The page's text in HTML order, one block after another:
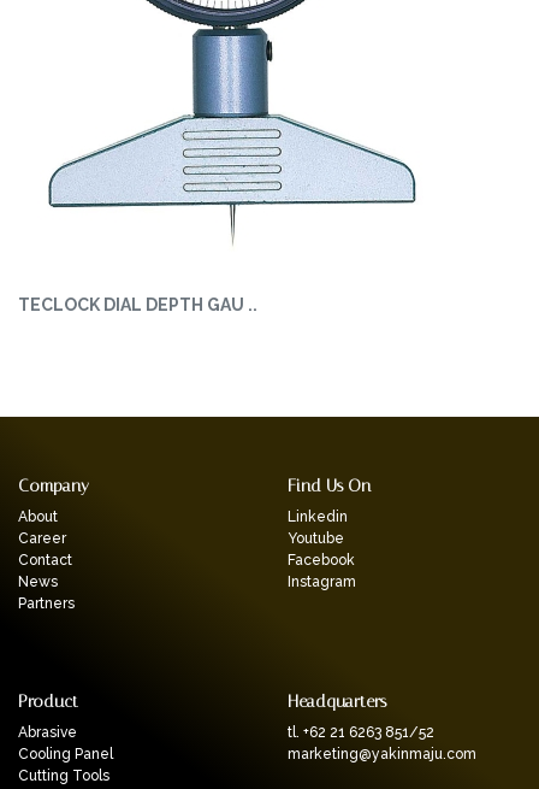
TECLOCK DIAL DEPTH GAU ..
Company
About
Career
Contact
News
Partners
Find Us On
Linkedin
Youtube
Facebook
Instagram
Product
Abrasive
Cooling Panel
Cutting Tools
Headquarters
tl. +62 21 6263 851/52
marketing@yakinmaju.com